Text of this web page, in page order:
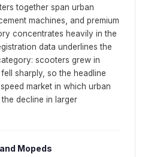
together span urban
machines, and premium
concentrates heavily in the
data underlines the
scooters grew in
sharply, so the headline
market in which urban
decline in larger
Mopeds